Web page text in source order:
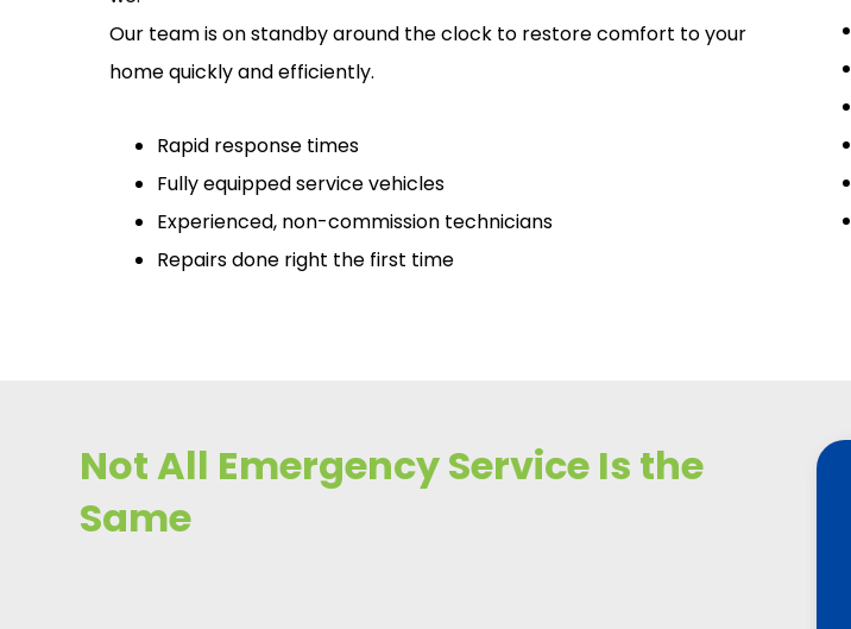
Our team is on standby around the clock to restore comfort to your
home quickly and efficiently.
Rapid response times
Fully equipped service vehicles
Experienced, non-commission technicians
Repairs done right the first time
Not All Emergency Service Is the
Same